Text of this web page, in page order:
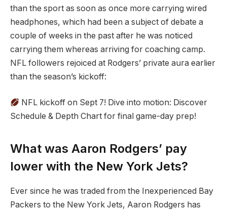
than the sport as soon as once more carrying wired
headphones, which had been a subject of debate a
couple of weeks in the past after he was noticed
carrying them whereas arriving for coaching camp.
NFL followers rejoiced at Rodgers’ private aura earlier
than the season’s kickoff:
NFL kickoff on Sept 7! Dive into motion: Discover
Schedule & Depth Chart for final game-day prep!
What was Aaron Rodgers’ pay
lower with the New York Jets?
Ever since he was traded from the Inexperienced Bay
Packers to the New York Jets, Aaron Rodgers has